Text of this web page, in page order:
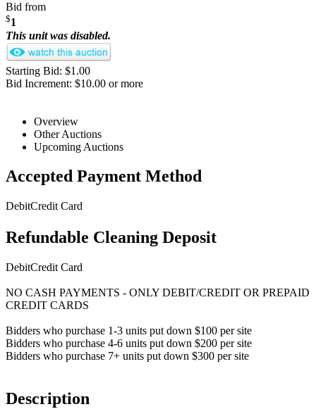
Bid from
$1
This unit was disabled.
Starting Bid: $1.00
Bid Increment: $10.00 or more
Overview
Other Auctions
Upcoming Auctions
Accepted Payment Method
DebitCredit Card
Refundable Cleaning Deposit
DebitCredit Card
NO CASH PAYMENTS - ONLY DEBIT/CREDIT OR PREPAID
CREDIT CARDS
Bidders who purchase 1-3 units put down $100 per site
Bidders who purchase 4-6 units put down $200 per site
Bidders who purchase 7+ units put down $300 per site
Description